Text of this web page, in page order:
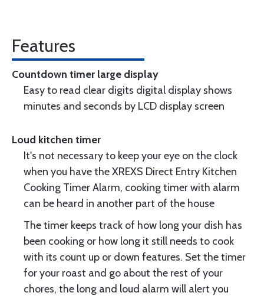
Features
Countdown timer large display
Easy to read clear digits digital display shows
minutes and seconds by LCD display screen
Loud kitchen timer
It's not necessary to keep your eye on the clock
when you have the XREXS Direct Entry Kitchen
Cooking Timer Alarm, cooking timer with alarm
can be heard in another part of the house
The timer keeps track of how long your dish has
been cooking or how long it still needs to cook
with its count up or down features. Set the timer
for your roast and go about the rest of your
chores, the long and loud alarm will alert you